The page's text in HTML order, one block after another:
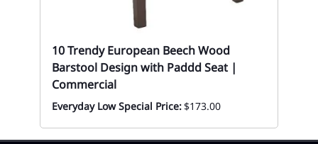
10 Trendy European Beech Wood
Barstool Design with Paddd Seat |
Commercial
Everyday Low Special Price:$173.00